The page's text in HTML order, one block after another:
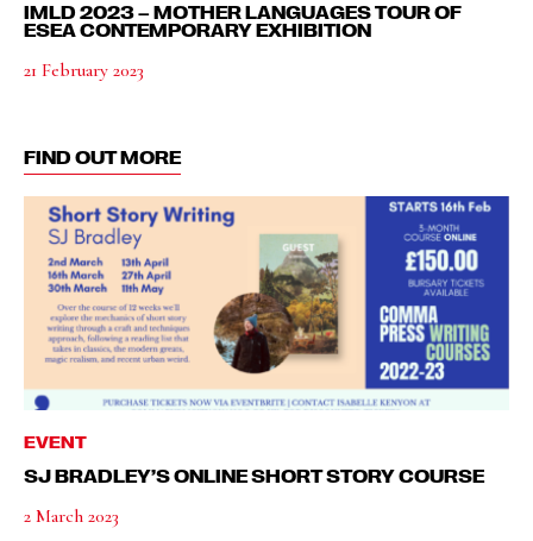
IMLD 2023 – MOTHER LANGUAGES TOUR OF
ESEA CONTEMPORARY EXHIBITION
21 February 2023
FIND OUT MORE
EVENT
SJ BRADLEY’S ONLINE SHORT STORY COURSE
2 March 2023